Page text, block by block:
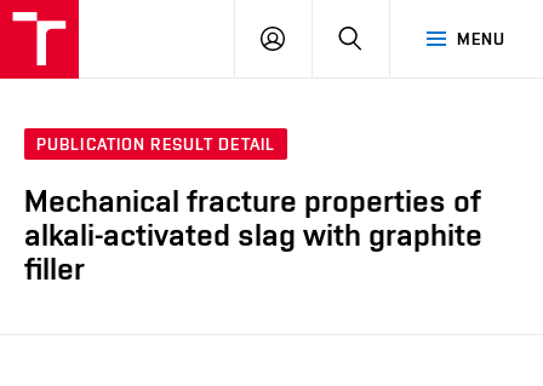
MENU
LOG
SEARCH
PUBLICATION RESULT DETAIL
Mechanical fracture properties of
alkali-activated slag with graphite
filler